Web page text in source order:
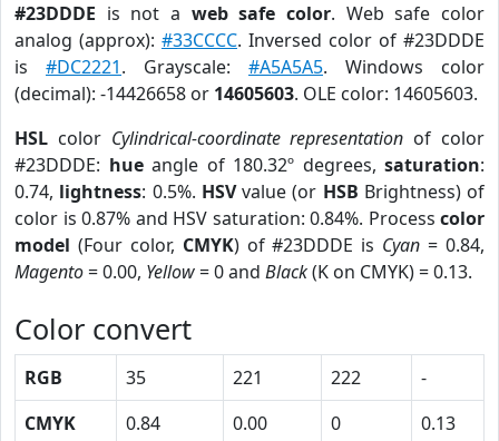
#23DDDE is not a web safe color. Web safe color
analog (approx): #33CCCC. Inversed color of #23DDDE
is #DC2221. Grayscale: #A5A5A5. Windows color
(decimal): -14426658 or 14605603. OLE color: 14605603.
HSL color Cylindrical-coordinate representation of color
#23DDDE: hueangle of 180.32º degrees, saturation:
0.74, lightness: 0.5%. HSVvalue (or HSB Brightness) of
color is 0.87% and HSV saturation: 0.84%. Process color
model (Four color, CMYK) of #23DDDE is Cyan = 0.84,
Magento= 0.00, Yellow= 0 and Black(K on CMYK) = 0.13.
Color convert
RGB 35 221 222
-
CMYK
0.84 0.00 0
0.13